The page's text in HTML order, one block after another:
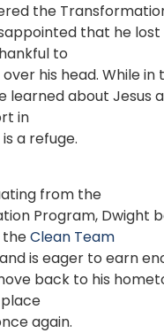
the
that he lost
to
his head. While in
learned about Jesus
in
a refuge.
from the
Program, Dwight
theClean Team
and is eager to earn
back to his
again.